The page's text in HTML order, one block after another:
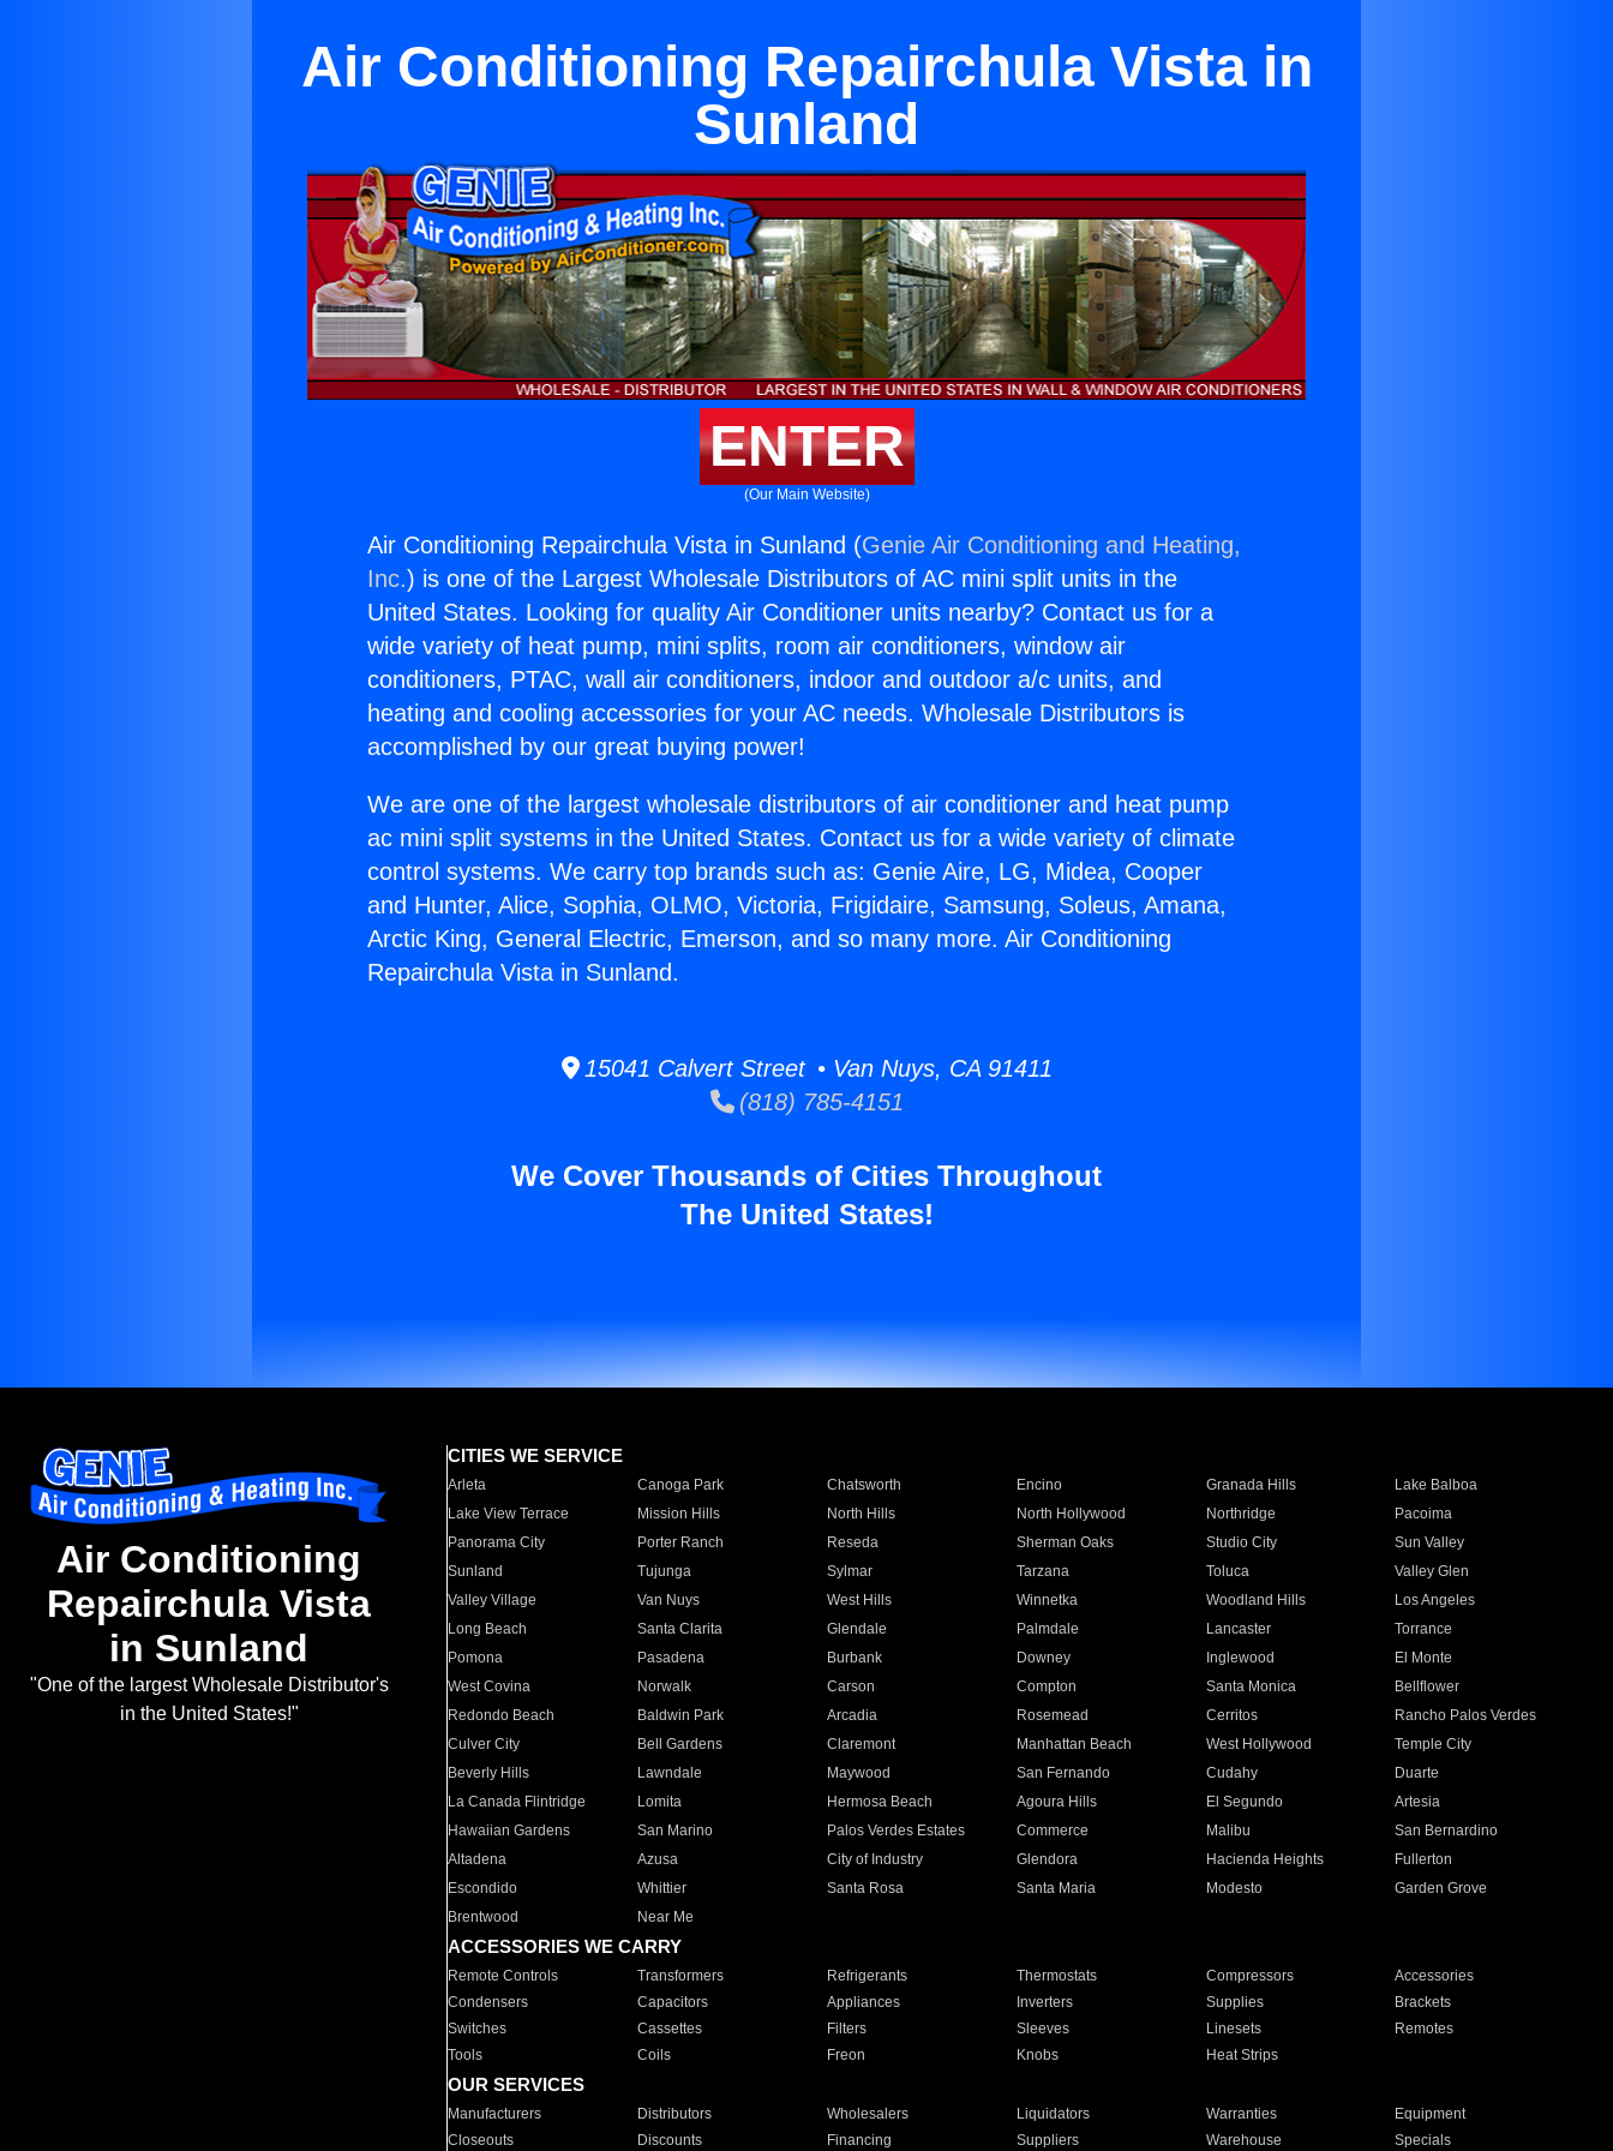
Air Conditioning Repairchula Vista in
Sunland
ENTER
(Our Main Website)
Air Conditioning Repairchula Vista in Sunland (Genie Air Conditioning and Heating,
Inc.) is one of the Largest Wholesale Distributors of AC mini split units in the
United States. Looking for quality Air Conditioner units nearby? Contact us for a
wide variety of heat pump, mini splits, room air conditioners, window air
conditioners, PTAC, wall air conditioners, indoor and outdoor a/c units, and
heating and cooling accessories for your AC needs. Wholesale Distributors is
accomplished by our great buying power!
We are one of the largest wholesale distributors of air conditioner and heat pump
ac mini split systems in the United States. Contact us for a wide variety of climate
control systems. We carry top brands such as: Genie Aire, LG, Midea, Cooper
and Hunter, Alice, Sophia, OLMO, Victoria, Frigidaire, Samsung, Soleus, Amana,
Arctic King, General Electric, Emerson, and so many more. Air Conditioning
Repairchula Vista in Sunland.
15041 Calvert Street • Van Nuys, CA 91411
(818) 785-4151
We Cover Thousands of Cities Throughout
The United States!
Air Conditioning
Repairchula Vista
in Sunland
"One of the largest Wholesale Distributor's
in the United States!"
CITIES WE SERVICE
Arleta Canoga Park Chatsworth Encino Granada Hills
Lake Balboa
Lake View Terrace
Mission Hills North Hills North Hollywood Northridge
Pacoima
Panorama City
Porter Ranch Reseda Sherman Oaks Studio City
Sun Valley
Sunland
Tujunga Sylmar Tarzana Toluca
Valley Glen
Valley Village
Van Nuys West Hills Winnetka Woodland Hills
Los Angeles
Long Beach
Santa Clarita Glendale Palmdale Lancaster
Torrance
Pomona
Pasadena Burbank Downey Inglewood
El Monte
West Covina
Norwalk Carson Compton Santa Monica
Bellflower
Redondo Beach
Baldwin Park Arcadia Rosemead Cerritos
Rancho Palos Verdes
Culver City
Bell Gardens Claremont Manhattan Beach West Hollywood
Temple City
Beverly Hills
Lawndale Maywood San Fernando Cudahy
Duarte
La Canada Flintridge
Lomita Hermosa Beach Agoura Hills El Segundo
Artesia
Hawaiian Gardens
San Marino Palos Verdes Estates Commerce Malibu
San Bernardino
Altadena
Azusa City of Industry Glendora Hacienda Heights
Fullerton
Escondido
Whittier Santa Rosa Santa Maria Modesto
Garden Grove
Brentwood
Near Me
ACCESSORIES WE CARRY
Remote Controls Transformers Refrigerants Thermostats Compressors
Accessories
Condensers
Capacitors Appliances Inverters Supplies
Brackets
Switches
Cassettes Filters Sleeves Linesets
Remotes
Tools
Coils Freon Knobs Heat Strips
OUR SERVICES
Manufacturers Distributors Wholesalers Liquidators Warranties
Equipment
Closeouts
Discounts Financing Suppliers Warehouse Specials